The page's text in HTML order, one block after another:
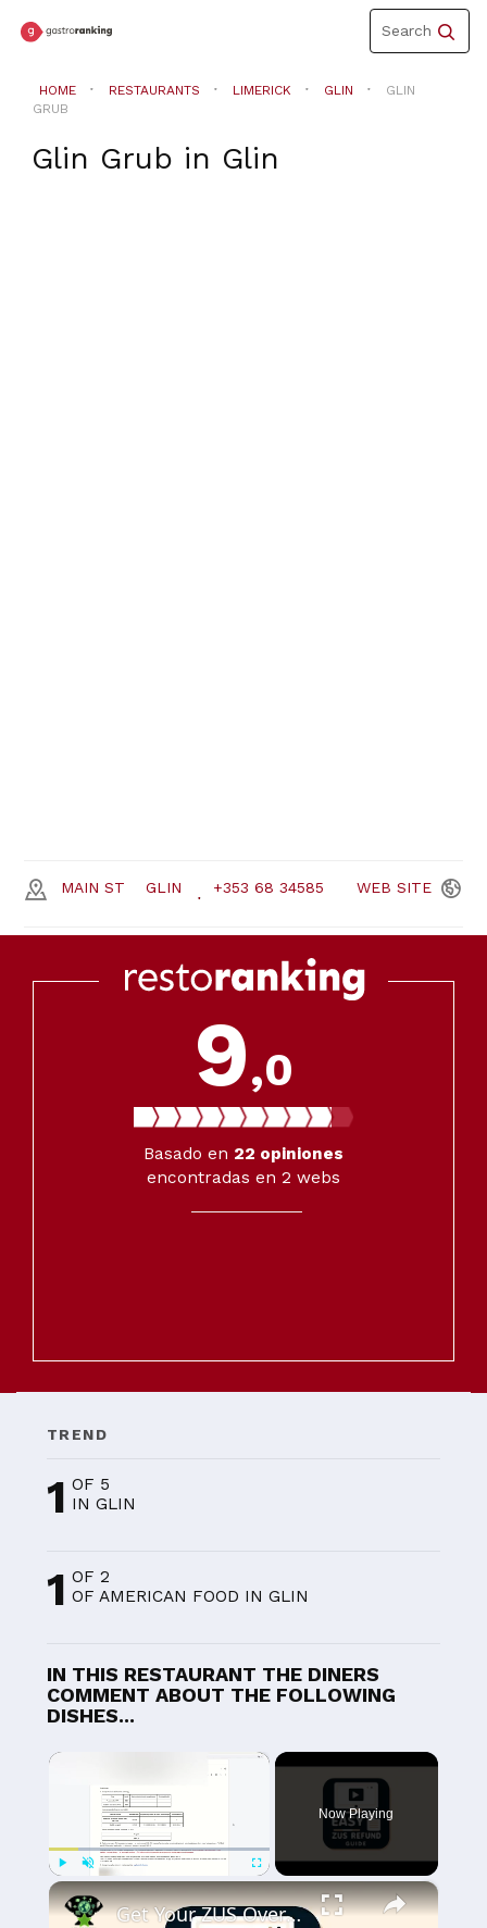
Toggle
navigation
Search
HOME RESTAURANTS LIMERICK GLIN
GLIN
GRUB
Glin Grub in Glin
MAIN ST GLIN +353 68 34585 WEB SITE
9,0
Basado en 22 opiniones
encontradas en 2 webs
TREND
1 OF 5
IN GLIN
1 OF 2
OF AMERICAN FOOD IN GLIN
IN THIS RESTAURANT THE DINERS
COMMENT ABOUT THE FOLLOWING
DISHES...
×
Play Unmute Fullscreen
Now Playing
×
Get Your ZUS Overpayment Fast: Easy ZRS-R Form Guide!